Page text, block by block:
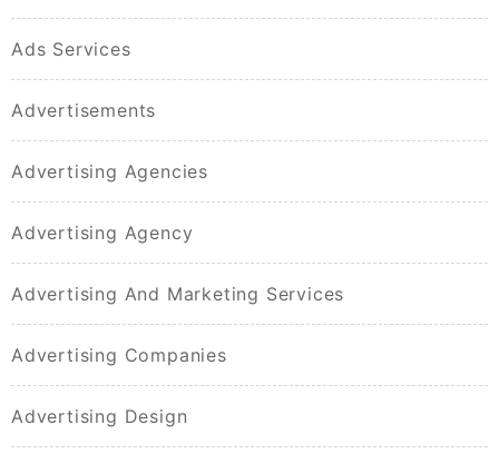
Ads Services
Advertisements
Advertising Agencies
Advertising Agency
Advertising And Marketing Services
Advertising Companies
Advertising Design